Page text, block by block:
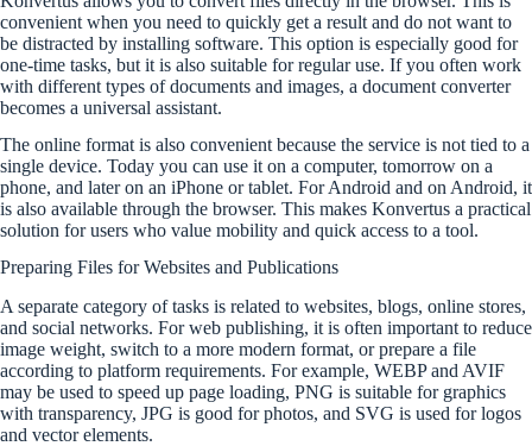
convenient when you need to quickly get a result and do not want to
be distracted by installing software. This option is especially good for
one-time tasks, but it is also suitable for regular use. If you often work
with different types of documents and images, a document converter
becomes a universal assistant.
The online format is also convenient because the service is not tied to a
single device. Today you can use it on a computer, tomorrow on a
phone, and later on an iPhone or tablet. For Android and on Android, it
is also available through the browser. This makes Konvertus a practical
solution for users who value mobility and quick access to a tool.
Preparing Files for Websites and Publications
A separate category of tasks is related to websites, blogs, online stores,
and social networks. For web publishing, it is often important to reduce
image weight, switch to a more modern format, or prepare a file
according to platform requirements. For example, WEBP and AVIF
may be used to speed up page loading, PNG is suitable for graphics
with transparency, JPG is good for photos, and SVG is used for logos
and vector elements.